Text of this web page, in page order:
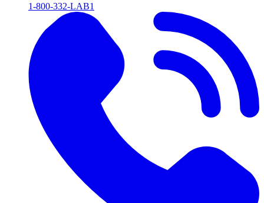
1-800-332-LAB1